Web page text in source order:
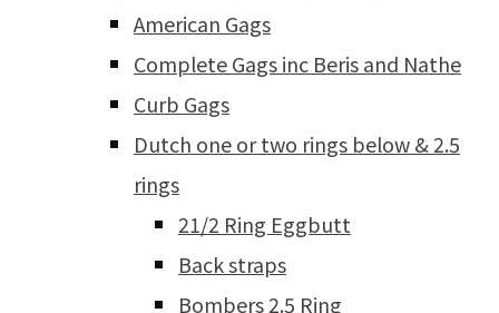
American Gags
Complete Gags inc Beris and Nathe
Curb Gags
Dutch one or two rings below & 2.5
rings
21/2 Ring Eggbutt
Back straps
Bombers 2.5 Ring